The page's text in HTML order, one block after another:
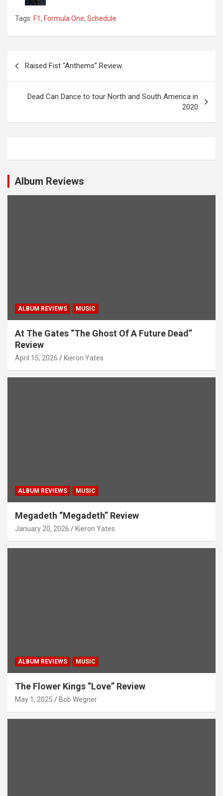
Tags: F1, Formula One, Schedule
n
g
Raised Fist “Anthems” Review
Dead Can Dance to tour North and South America in
2020
Album Reviews
ALBUM REVIEWS MUSIC
At The Gates “The Ghost Of A Future Dead”
Review
April 15, 2026 Kieron Yates
ALBUM REVIEWS MUSIC
Megadeth “Megadeth” Review
January 20, 2026 Kieron Yates
ALBUM REVIEWS MUSIC
The Flower Kings “Love” Review
May 1, 2025 Bob Wegner